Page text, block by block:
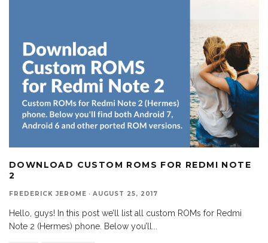
DOWNLOAD CUSTOM ROMS FOR REDMI NOTE
2
FREDERICK JEROME · AUGUST 25, 2017
Hello, guys! In this post we’ll list all custom ROMs for Redmi
Note 2 (Hermes) phone. Below you’ll